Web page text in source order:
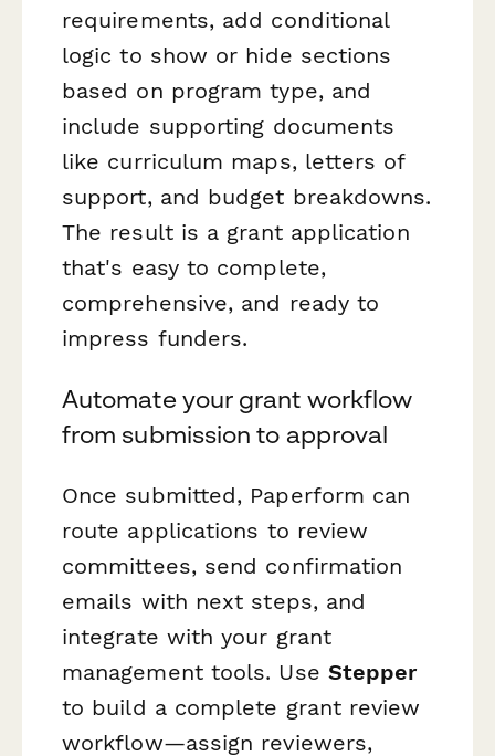
requirements, add conditional
logic to show or hide sections
based on program type, and
include supporting documents
like curriculum maps, letters of
support, and budget breakdowns.
The result is a grant application
that's easy to complete,
comprehensive, and ready to
impress funders.
Automate your grant workflow
from submission to approval
Once submitted, Paperform can
route applications to review
committees, send confirmation
emails with next steps, and
integrate with your grant
management tools. Use Stepper
to build a complete grant review
workflow—assign reviewers,